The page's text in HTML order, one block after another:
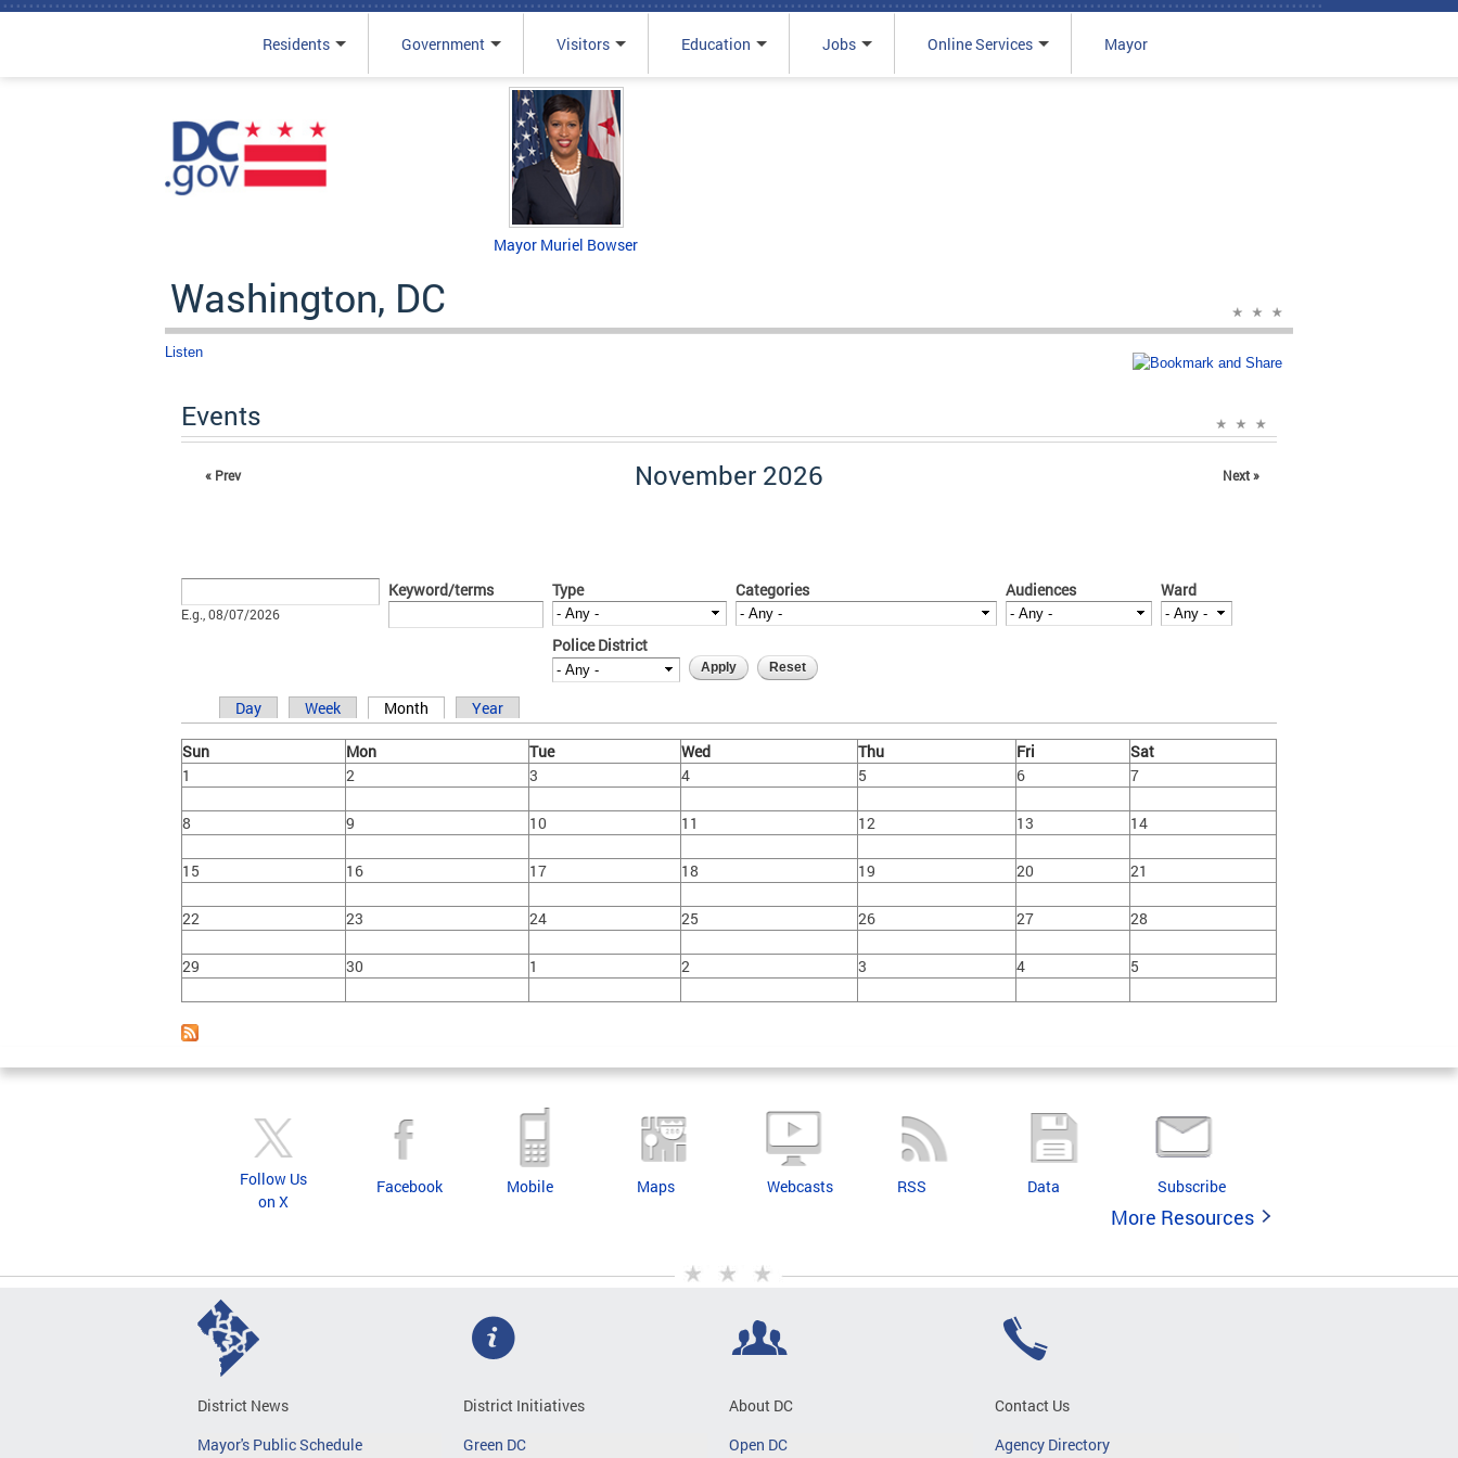
Residents Government Visitors Education Jobs Online Services Mayor
Mayor Muriel Bowser
Washington, DC
Listen
Events
November 2026
« Prev Next »
E.g., 08/07/2026
Keyword/terms Type Categories Audiences Ward
Police District
Primary tabs
Day Week Month Year
Sun Mon Tue Wed Thu Fri
Sat
1
2 3 4 5 6 7
8 9 10 11 12 13 14
15 16 17 18 19 20 21
22 23 24 25 26 27 28
29 30 1 2 3 4 5
Follow Us
on X
Facebook Mobile Maps Webcasts RSS Data Subscribe
More Resources
District News
Mayor's Public Schedule
District Initiatives
Green DC
About DC
Open DC
Contact Us
Agency Directory